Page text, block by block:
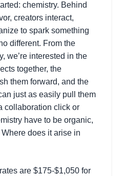
chemistry. Behind
creators interact,
to spark something
different. From the
we’re interested in the
together, the
them forward, and the
just as easily pull them
collaboration click or
have to be organic,
does it arise in
are $175-$1,050 for